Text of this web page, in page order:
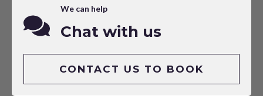
We can help
Chat with us
CONTACT US TO BOOK